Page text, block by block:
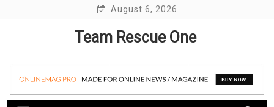
August 6, 2026
Team Rescue One